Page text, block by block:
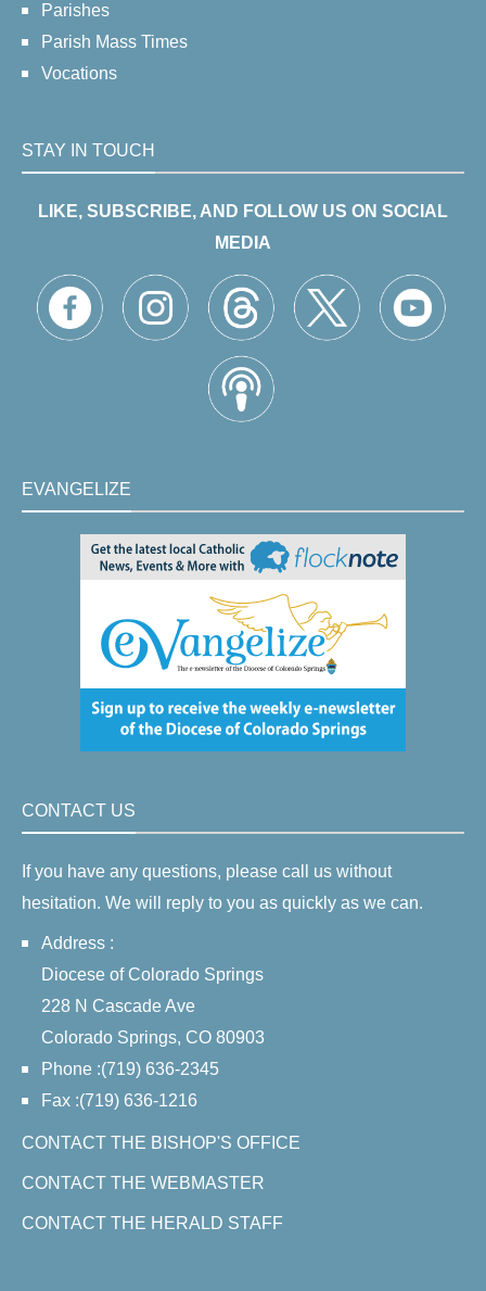
Parishes
Parish Mass Times
Vocations
STAY IN TOUCH
LIKE, SUBSCRIBE, AND FOLLOW US ON SOCIAL
MEDIA
EVANGELIZE
CONTACT US
If you have any questions, please call us without
hesitation. We will reply to you as quickly as we can.
Address :
Diocese of Colorado Springs
228 N Cascade Ave
Colorado Springs, CO 80903
Phone :(719) 636-2345
Fax :(719) 636-1216
CONTACT THE BISHOP'S OFFICE
CONTACT THE WEBMASTER
CONTACT THE HERALD STAFF